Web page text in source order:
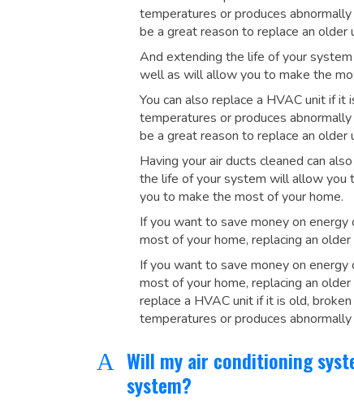
temperatures or produces
be a great reason to replace an older
And extending the life of your
well as will allow you to make the
You can also replace a HVAC unit if
temperatures or produces
be a great reason to replace an older
Having your air ducts cleaned can
the life of your system will allow you
you to make the most of your home.
If you want to save money on
most of your home, replacing an
If you want to save money on
most of your home, replacing an
replace a HVAC unit if it is old,
temperatures or produces
A Will my air conditioning
system?